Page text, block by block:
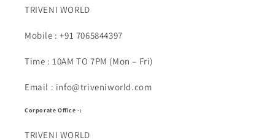
TRIVENI WORLD
Mobile : +91 7065844397
Time : 10AM TO 7PM (Mon – Fri)
Email : info@triveniworld.com
Corporate Office -:
TRIVENI WORLD